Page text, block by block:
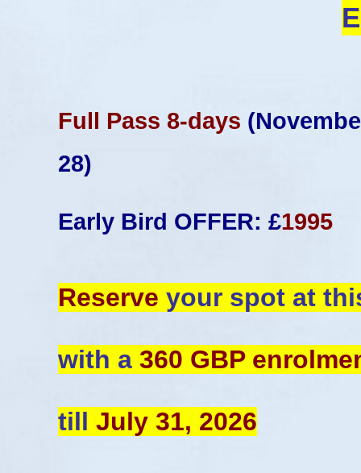
Full Pass 8-days
28)
Early Bird OFFER: £1995
Reserve your spot at
with a 360 GBP
till July 31, 2026